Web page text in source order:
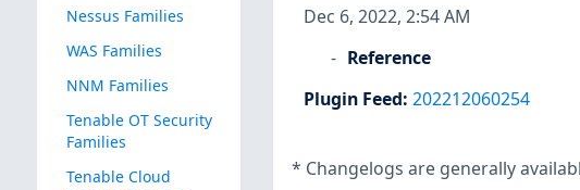
Nessus Families
WAS Families
NNM Families
Tenable OT Security
Families
Tenable Cloud
Dec 6, 2022, 2:54 AM
Reference
Plugin Feed: 202212060254
* Changelogs are generally